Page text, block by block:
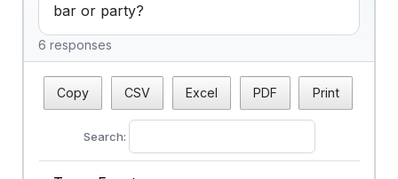
bar or party?
6 responses
Copy CSV Excel PDF Print
Search: